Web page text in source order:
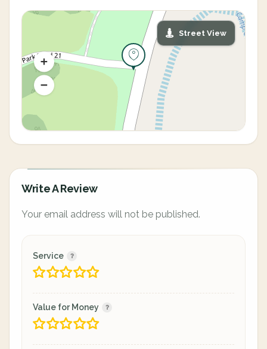
Street View
Write A Review
Your email address will not be published.
Service
Value for Money